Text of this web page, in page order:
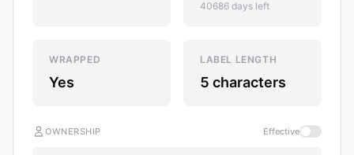
40686 days left
WRAPPED
Yes
LABEL LENGTH
5 characters
OWNERSHIP Effective